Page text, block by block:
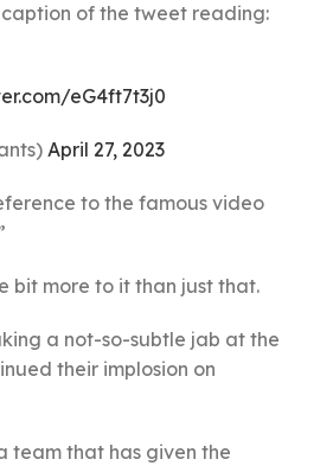
of the tweet reading:
eG4ft7t3j0
April 27, 2023
to the famous video
bit more to it than just that.
a not-so-subtle jab at the
their implosion on
team that has given the